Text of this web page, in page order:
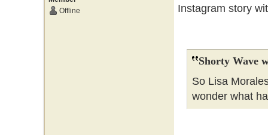
Offline
Instagram story
Shorty Wave
So Lisa
wonder what